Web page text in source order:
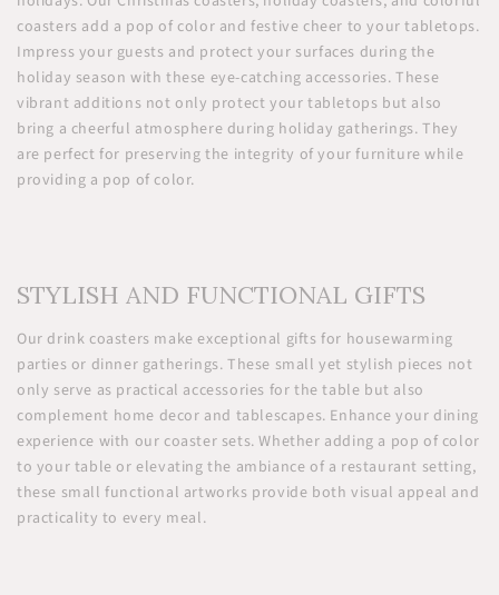
coasters add a pop of color and festive cheer to your tabletops.
Impress your guests and protect your surfaces during the
holiday season with these eye-catching accessories. These
vibrant additions not only protect your tabletops but also
bring a cheerful atmosphere during holiday gatherings. They
are perfect for preserving the integrity of your furniture while
providing a pop of color.
STYLISH AND FUNCTIONAL GIFTS
Our drink coasters make exceptional gifts for housewarming
parties or dinner gatherings. These small yet stylish pieces not
only serve as practical accessories for the table but also
complement home decor and tablescapes. Enhance your dining
experience with our coaster sets. Whether adding a pop of color
to your table or elevating the ambiance of a restaurant setting,
these small functional artworks provide both visual appeal and
practicality to every meal.